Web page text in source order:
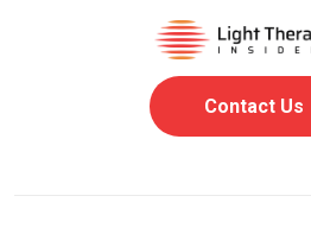
Contact Us